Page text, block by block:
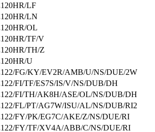
LF
LN
OL
TF/V
TH/Z
U
FG/KY/EV2R/AMB/U/NS/DUE/2W
FI/TF/ES7S/IS/V/NS/DUB/DH
FI/TH/AK8H/ASE/OL/NS/DUB/DH
FL/PT/AG7W/ISU/AL/NS/DUB/RI2
FY/PK/EG7C/AKE/Z/NS/DUE/RI
FY/TF/XV4A/ABB/C/NS/DUE/RI